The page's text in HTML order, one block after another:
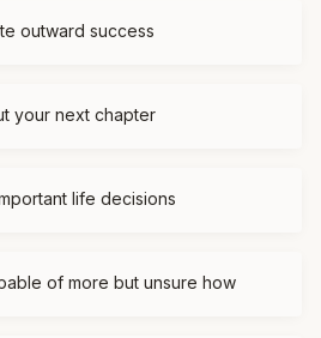
outward success
your next chapter
life decisions
of more but unsure how